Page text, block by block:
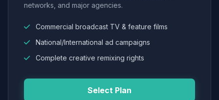
networks, and major agencies.
Commercial broadcast TV & feature films
National/International ad campaigns
Complete creative remixing rights
Select Plan